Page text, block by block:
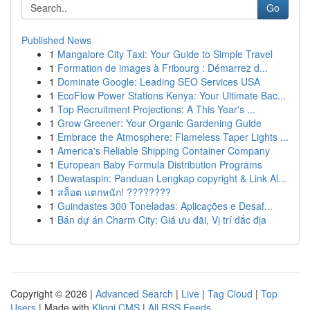
Go
Published News
1 Mangalore City Taxi: Your Guide to Simple Travel
1 Formation de images à Fribourg : Démarrez d...
1 Dominate Google: Leading SEO Services USA
1 EcoFlow Power Stations Kenya: Your Ultimate Bac...
1 Top Recruitment Projections: A This Year's ...
1 Grow Greener: Your Organic Gardening Guide
1 Embrace the Atmosphere: Flameless Taper Lights ...
1 America's Reliable Shipping Container Company
1 European Baby Formula Distribution Programs
1 Dewataspin: Panduan Lengkap copyright & Link Al...
1 สล็อต แตกหนัก! ????????
1 Guindastes 300 Toneladas: Aplicações e Desaf...
1 Bán dự án Charm City: Giá ưu đãi, Vị trí đắc địa
Copyright © 2026 | Advanced Search | Live | Tag Cloud | Top
Users | Made with Kliqqi CMS | All RSS Feeds